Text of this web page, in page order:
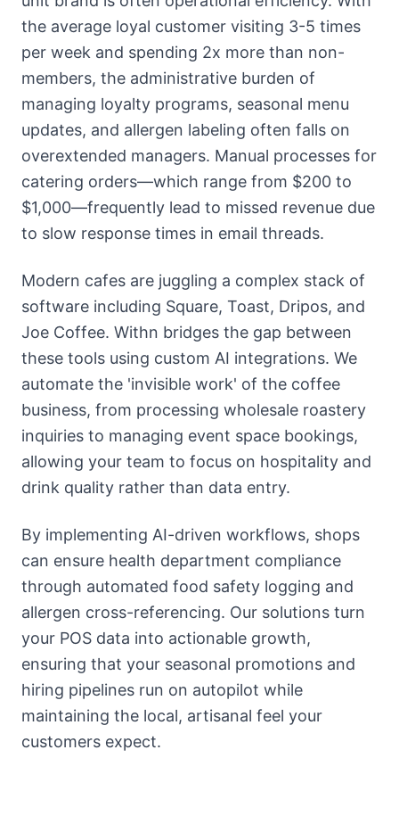
the average loyal customer visiting 3-5 times
per week and spending 2x more than non-
members, the administrative burden of
managing loyalty programs, seasonal menu
updates, and allergen labeling often falls on
overextended managers. Manual processes for
catering orders—which range from $200 to
$1,000—frequently lead to missed revenue due
to slow response times in email threads.
Modern cafes are juggling a complex stack of
software including Square, Toast, Dripos, and
Joe Coffee. Withn bridges the gap between
these tools using custom AI integrations. We
automate the 'invisible work' of the coffee
business, from processing wholesale roastery
inquiries to managing event space bookings,
allowing your team to focus on hospitality and
drink quality rather than data entry.
By implementing AI-driven workflows, shops
can ensure health department compliance
through automated food safety logging and
allergen cross-referencing. Our solutions turn
your POS data into actionable growth,
ensuring that your seasonal promotions and
hiring pipelines run on autopilot while
maintaining the local, artisanal feel your
customers expect.